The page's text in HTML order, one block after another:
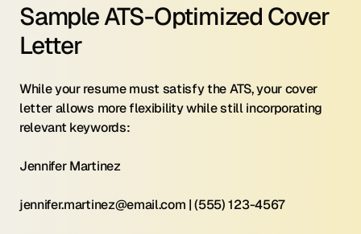
Sample ATS-Optimized Cover
Letter
While your resume must satisfy the ATS, your cover
letter allows more flexibility while still incorporating
relevant keywords:
Jennifer Martinez
jennifer.martinez@email.com | (555) 123-4567